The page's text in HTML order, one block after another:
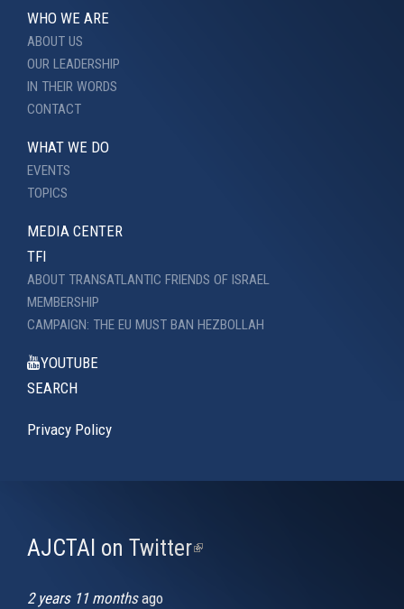
WHO WE ARE
ABOUT US
OUR LEADERSHIP
IN THEIR WORDS
CONTACT
WHAT WE DO
EVENTS
TOPICS
MEDIA CENTER
TFI
ABOUT TRANSATLANTIC FRIENDS OF ISRAEL
MEMBERSHIP
CAMPAIGN: THE EU MUST BAN HEZBOLLAH
YOUTUBE
SEARCH
Privacy Policy
AJCTAI on Twitter(link
2 years 11 monthsago